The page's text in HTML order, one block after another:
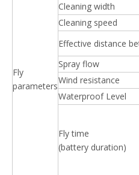
Fly
parameters
Cleaning width
Cleaning speed
Effective distance
Spray flow
Wind resistance
Waterproof Level
Fly time
(battery duration)